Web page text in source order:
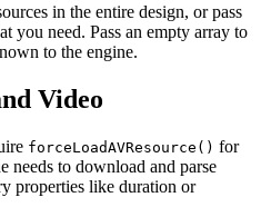
in the entire design, or pass
you need. Pass an empty array to
to the engine.
Video
forceLoadAVResource() for
needs to download and parse
properties like duration or